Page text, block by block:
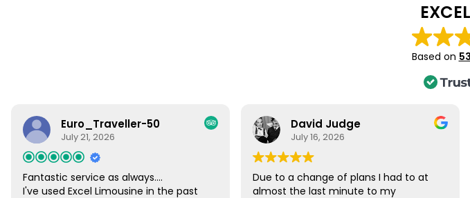
Based on
Euro_Traveller-50
July 21, 2026
Fantastic service as always....
I've used Excel Limousine in the past
David Judge
July 16, 2026
Due to a change of plans I had to at
almost the last minute to my